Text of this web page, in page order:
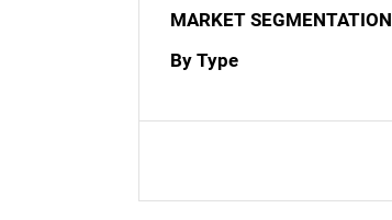
MARKET SEGMENTATION
By Type